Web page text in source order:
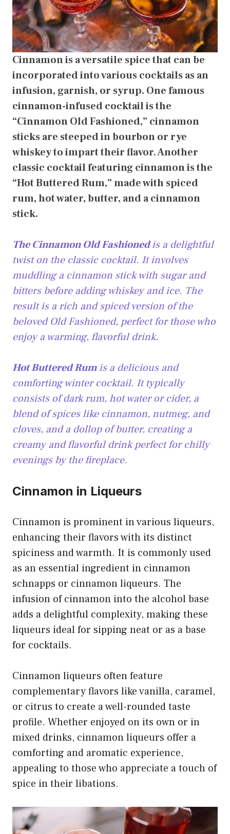
Cinnamon is a versatile spice that can be
incorporated into various cocktails as an
infusion, garnish, or syrup. One famous
cinnamon-infused cocktail is the
“Cinnamon Old Fashioned,” cinnamon
sticks are steeped in bourbon or rye
whiskey to impart their flavor. Another
classic cocktail featuring cinnamon is the
“Hot Buttered Rum,” made with spiced
rum, hot water, butter, and a cinnamon
stick.
The Cinnamon Old Fashionedis a delightful
twist on the classic cocktail. It involves
muddling a cinnamon stick with sugar and
bitters before adding whiskey and ice. The
result is a rich and spiced version of the
beloved Old Fashioned, perfect for those who
enjoy a warming, flavorful drink.
Hot Buttered Rumis a delicious and
comforting winter cocktail. It typically
consists of dark rum, hot water or cider, a
blend of spices like cinnamon, nutmeg, and
cloves, and a dollop of butter, creating a
creamy and flavorful drink perfect for chilly
evenings by the fireplace.
Cinnamon in Liqueurs
Cinnamon is prominent in various liqueurs,
enhancing their flavors with its distinct
spiciness and warmth. It is commonly used
as an essential ingredient in cinnamon
schnapps or cinnamon liqueurs. The
infusion of cinnamon into the alcohol base
adds a delightful complexity, making these
liqueurs ideal for sipping neat or as a base
for cocktails.
Cinnamon liqueurs often feature
complementary flavors like vanilla, caramel,
or citrus to create a well-rounded taste
profile. Whether enjoyed on its own or in
mixed drinks, cinnamon liqueurs offer a
comforting and aromatic experience,
appealing to those who appreciate a touch of
spice in their libations.